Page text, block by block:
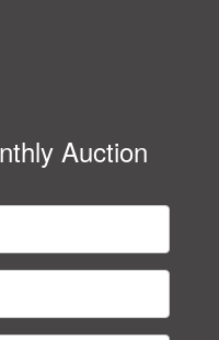
Auction